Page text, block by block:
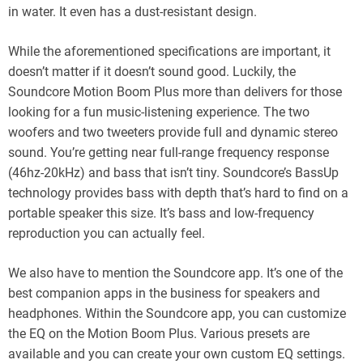
in water. It even has a dust-resistant design.
While the aforementioned specifications are important, it
doesn’t matter if it doesn’t sound good. Luckily, the
Soundcore Motion Boom Plus more than delivers for those
looking for a fun music-listening experience. The two
woofers and two tweeters provide full and dynamic stereo
sound. You’re getting near full-range frequency response
(46hz-20kHz) and bass that isn’t tiny. Soundcore’s BassUp
technology provides bass with depth that’s hard to find on a
portable speaker this size. It’s bass and low-frequency
reproduction you can actually feel.
We also have to mention the Soundcore app. It’s one of the
best companion apps in the business for speakers and
headphones. Within the Soundcore app, you can customize
the EQ on the Motion Boom Plus. Various presets are
available and you can create your own custom EQ settings.